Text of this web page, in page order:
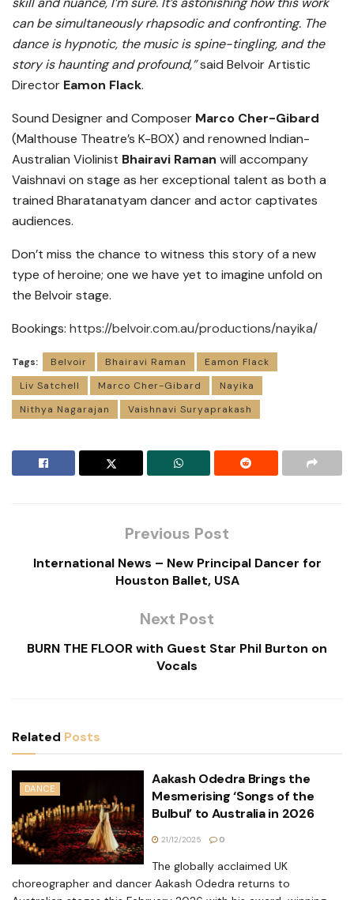
can be simultaneously rhapsodic and confronting. The
dance is hypnotic, the music is spine-tingling, and the
story is haunting and profound,”said Belvoir Artistic
Director Eamon Flack.
Sound Designer and Composer Marco Cher-Gibard
(Malthouse Theatre’s K-BOX) and renowned Indian-
Australian Violinist Bhairavi Raman will accompany
Vaishnavi on stage as her exceptional talent as both a
trained Bharatanatyam dancer and actor captivates
audiences.
Don’t miss the chance to witness this story of a new
type of heroine; one we have yet to imagine unfold on
the Belvoir stage.
Bookings: https://belvoir.com.au/productions/nayika/
Tags: Belvoir Bhairavi Raman
Eamon Flack
Liv Satchell
Marco Cher-Gibard
Nayika
Nithya Nagarajan
Vaishnavi Suryaprakash
Previous Post
International News – New Principal Dancer for
Houston Ballet, USA
Next Post
BURN THE FLOOR with Guest Star Phil Burton on
Vocals
Related Posts
DANCE
Aakash Odedra Brings the
Mesmerising ‘Songs of the
Bulbul’ to Australia in 2026
21/12/2025 0
The globally acclaimed UK
choreographer and dancer Aakash Odedra returns to